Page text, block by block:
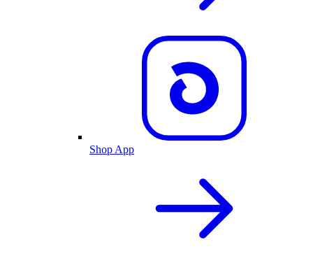
Shop App